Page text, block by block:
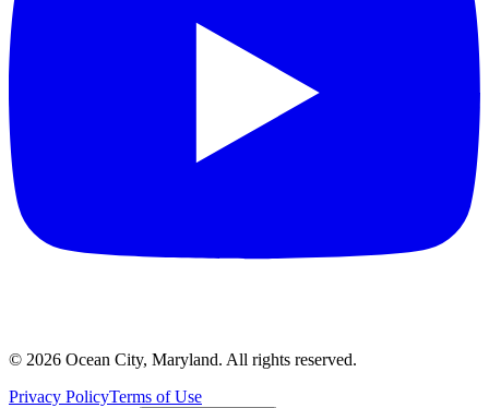
© 2026 Ocean City, Maryland. All rights reserved.
Privacy PolicyTerms of Use